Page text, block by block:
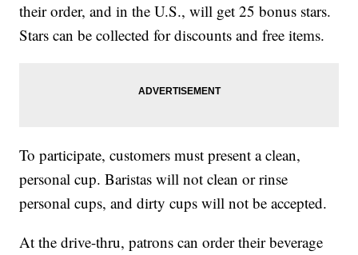
their order, and in the U.S., will get 25 bonus stars.
Stars can be collected for discounts and free items.
To participate, customers must present a clean,
personal cup. Baristas will not clean or rinse
personal cups, and dirty cups will not be accepted.
At the drive-thru, patrons can order their beverage